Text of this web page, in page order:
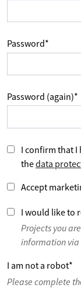
Password*
Password (again)*
I confirm that I
thedata
Accept
I would like to
Projects you
information via
I am not a robot*
Please complete